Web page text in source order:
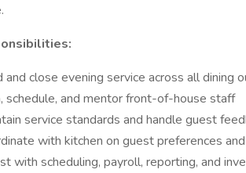
and close evening service across all dining
schedule, and mentor front-of-house staff
service standards and handle guest
with kitchen on guest preferences
with scheduling, payroll, reporting, and